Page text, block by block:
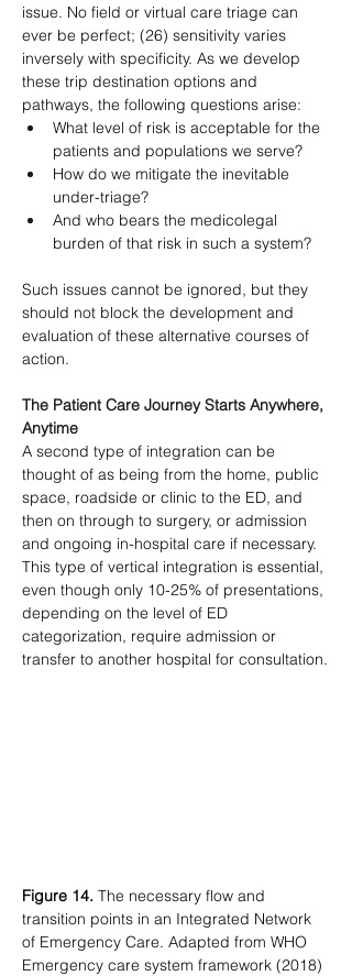
issue. No field or virtual care triage can
ever be perfect; (26) sensitivity varies
inversely with specificity. As we develop
these trip destination options and
pathways, the following questions arise:
What level of risk is acceptable for the
patients and populations we serve?
How do we mitigate the inevitable
under-triage?
And who bears the medicolegal
burden of that risk in such a system?
Such issues cannot be ignored, but they
should not block the development and
evaluation of these alternative courses of
action.
The Patient Care Journey Starts Anywhere,
Anytime
A second type of integration can be
thought of as being from the home, public
space, roadside or clinic to the ED, and
then on through to surgery, or admission
and ongoing in-hospital care if necessary.
This type of vertical integration is essential,
even though only 10-25% of presentations,
depending on the level of ED
categorization, require admission or
transfer to another hospital for consultation.
Figure 14. The necessary flow and
transition points in an Integrated Network
of Emergency Care. Adapted from WHO
Emergency care system framework (2018)